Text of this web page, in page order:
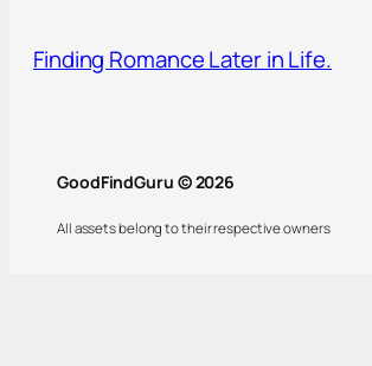
Finding Romance Later in Life.
GoodFindGuru © 2026
All assets belong to their respective owners